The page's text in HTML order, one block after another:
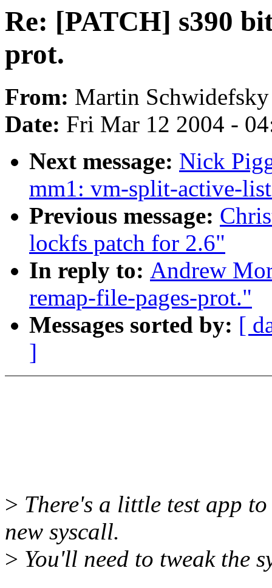
Re: [PATCH] s390
prot.
From: Martin Schwidefsky
Date: Fri Mar 12 2004 -
Next message: Nick
mm1: vm-split-active-
Previous message:
lockfs patch for 2.6"
In reply to: Andrew
remap-file-pages-prot."
Messages sorted by: [
]
> There's a little test app
new syscall.
> You'll need to tweak the